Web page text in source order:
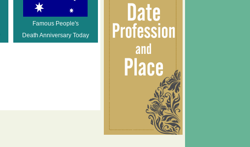
Famous People's
Death Anniversary Today